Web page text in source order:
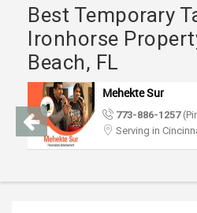
LAWYERS
IMMIGRATION
CLASSIFIEDS
TRAVEL
Best Temporary
Ironhorse
Beach, FL
Mehekte Sur
773-886-1257
Serving in